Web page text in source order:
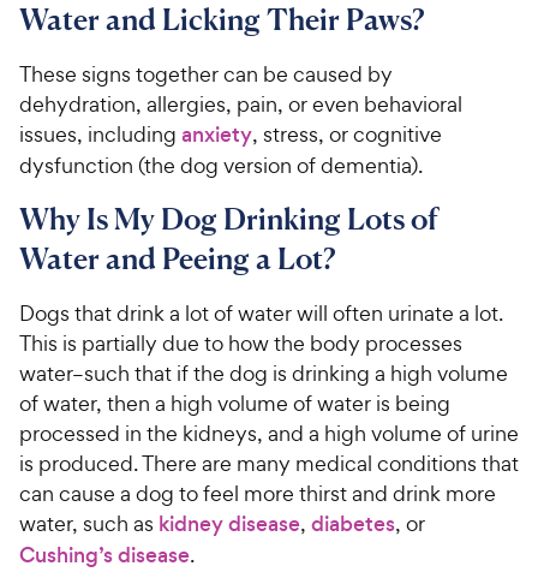
Water and Licking Their Paws?
These signs together can be caused by
dehydration, allergies, pain, or even behavioral
issues, including anxiety, stress, or cognitive
dysfunction (the dog version of dementia).
Why Is My Dog Drinking Lots of
Water and Peeing a Lot?
Dogs that drink a lot of water will often urinate a lot.
This is partially due to how the body processes
water–such that if the dog is drinking a high volume
of water, then a high volume of water is being
processed in the kidneys, and a high volume of urine
is produced. There are many medical conditions that
can cause a dog to feel more thirst and drink more
water, such as kidney disease, diabetes, or
Cushing’s disease.